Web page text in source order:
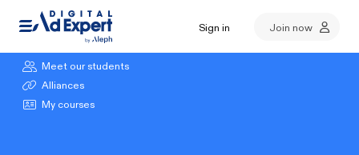
Sign in
Join now
Browse our courses
Meet our students
Alliances
My courses